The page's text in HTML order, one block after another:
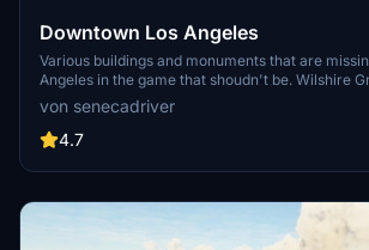
Downtown Los Angeles
Various buildings and monuments that are
Angeles in the game that shoudn't be. Wilshire Grand Center, SoFi
Stadium, 801 S Grand, 825 S Hill, 888 S Hope,
One, Atelier, Aven Apartments, Metropolis
Angeles
von senecadriver
4.7